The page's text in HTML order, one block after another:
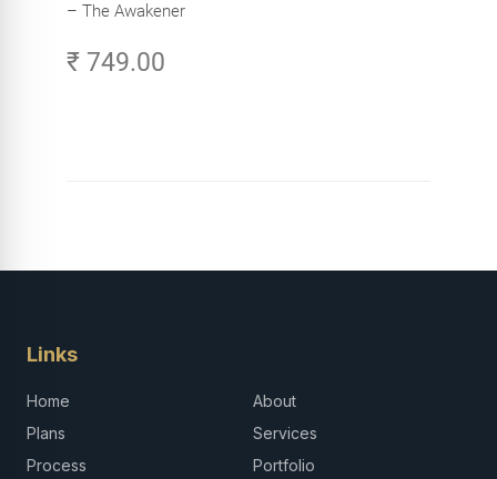
– The Awakener
₹ 749.00
Links
Home
About
Plans
Services
Process
Portfolio